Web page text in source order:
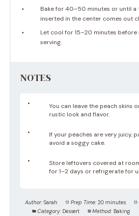
Bake for 40–50 minutes or until
inserted in the center comes out
Let cool for 15–20 minutes before
serving.
NOTES
You can leave the peach skins
rustic look and flavor.
If your peaches are very juicy,
avoid a soggy cake.
Store leftovers covered at
for 1–2 days or refrigerate for
Author: Sarah Prep Time: 20 minutes
Category: Dessert Method: Baking